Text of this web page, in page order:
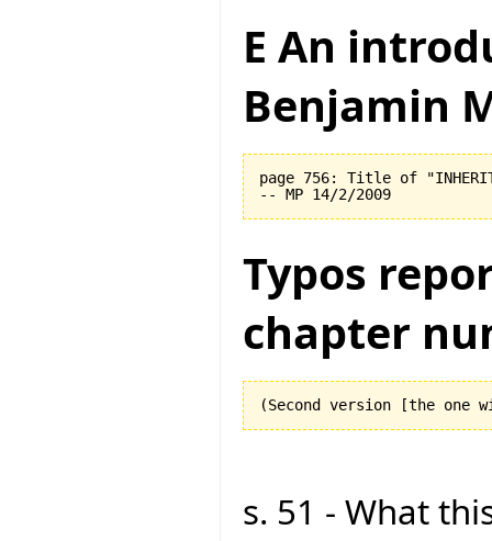
E An
Benjamin
page 756: Title of
Typos
chapter
s. 51 - What